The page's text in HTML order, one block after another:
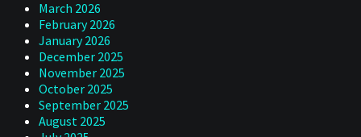
March 2026
February 2026
January 2026
December 2025
November 2025
October 2025
September 2025
August 2025